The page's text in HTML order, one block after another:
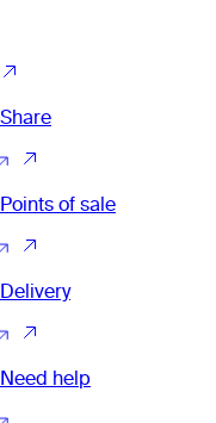
Share
Points of sale
Delivery
Need help